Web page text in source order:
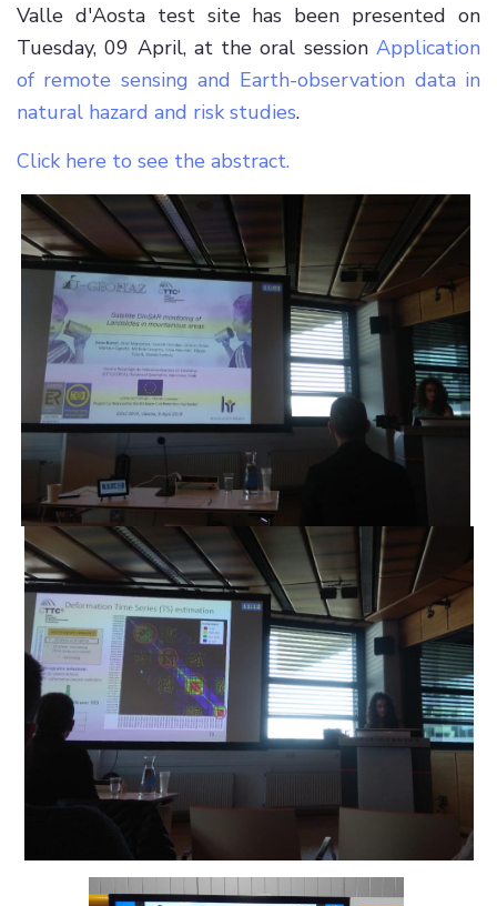
Valle d'Aosta test site has been presented on
Tuesday, 09 April, at the oral session Application
of remote sensing and Earth-observation data in
natural hazard and risk studies.
Click here to see the abstract.